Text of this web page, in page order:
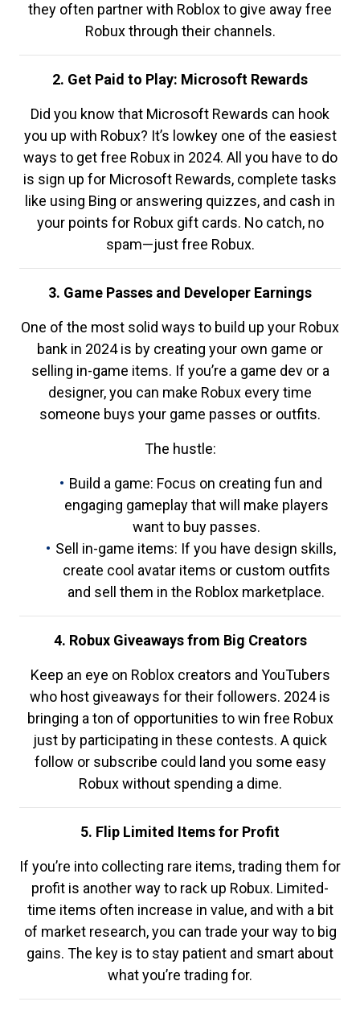
they often partner with Roblox to give away free
Robux through their channels.
2. Get Paid to Play: Microsoft Rewards
Did you know that Microsoft Rewards can hook
you up with Robux? It’s lowkey one of the easiest
ways to get free Robux in 2024. All you have to do
is sign up for Microsoft Rewards, complete tasks
like using Bing or answering quizzes, and cash in
your points for Robux gift cards. No catch, no
spam—just free Robux.
3. Game Passes and Developer Earnings
One of the most solid ways to build up your Robux
bank in 2024 is by creating your own game or
selling in-game items. If you’re a game dev or a
designer, you can make Robux every time
someone buys your game passes or outfits.
The hustle:
Build a game: Focus on creating fun and
engaging gameplay that will make players
want to buy passes.
Sell in-game items: If you have design skills,
create cool avatar items or custom outfits
and sell them in the Roblox marketplace.
4. Robux Giveaways from Big Creators
Keep an eye on Roblox creators and YouTubers
who host giveaways for their followers. 2024 is
bringing a ton of opportunities to win free Robux
just by participating in these contests. A quick
follow or subscribe could land you some easy
Robux without spending a dime.
5. Flip Limited Items for Profit
If you’re into collecting rare items, trading them for
profit is another way to rack up Robux. Limited-
time items often increase in value, and with a bit
of market research, you can trade your way to big
gains. The key is to stay patient and smart about
what you’re trading for.